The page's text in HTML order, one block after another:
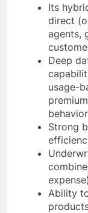
Its
direct
agents,
Deep
usage-
behavior
Strong
Ability